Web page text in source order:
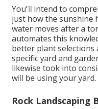
You'll intend to
just how the sunshine
water moves after a
automates this
better plant
specific yard and
likewise took into
will be using your yard.
Rock Landscaping